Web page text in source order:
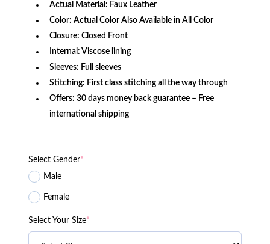
Actual Material: Faux Leather
Color: Actual Color Also Available in All Color
Closure: Closed Front
Internal: Viscose lining
Sleeves: Full sleeves
Stitching: First class stitching all the way through
Offers: 30 days money back guarantee – Free
international shipping
Select Gender*
Male
Female
Select Your Size*